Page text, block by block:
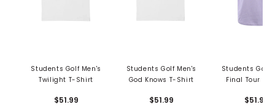
Students Golf Men's
Twilight T-Shirt
$51.99
Students Golf Men's
God Knows T-Shirt
$51.99
Students Golf
Final Tour T-
$51.99